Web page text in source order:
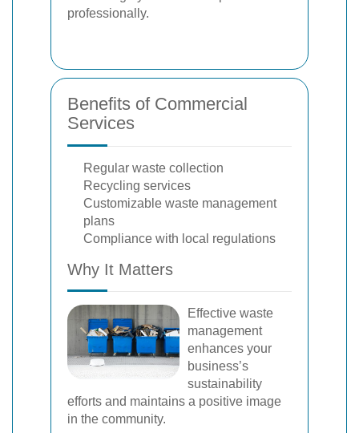
professionally.
Benefits of Commercial
Services
Regular waste collection
Recycling services
Customizable waste management
plans
Compliance with local regulations
Why It Matters
Effective waste
management
enhances your
business’s
sustainability
efforts and maintains a positive image
in the community.